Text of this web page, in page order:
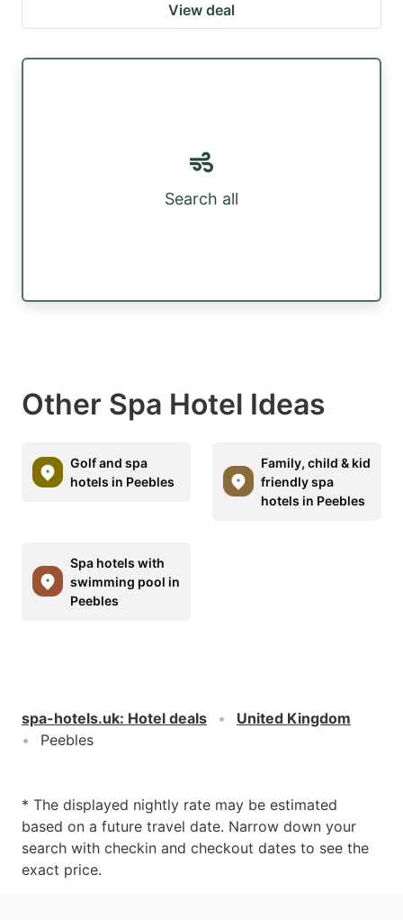
View deal
Search all
Other Spa Hotel Ideas
Golf and spa
hotels in Peebles
Family, child & kid
friendly spa
hotels in Peebles
Spa hotels with
swimming pool in
Peebles
spa-hotels.uk: Hotel deals
United Kingdom
Peebles
* The displayed nightly rate may be estimated
based on a future travel date. Narrow down your
search with checkin and checkout dates to see the
exact price.